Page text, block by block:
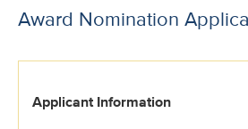
Award Nomination
*Applicant Information